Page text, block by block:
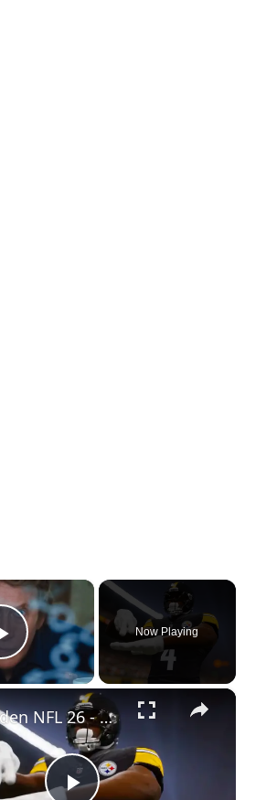
×
Play Video
Now Playing
×
Madden NFL 26 - Official Reveal Trailer